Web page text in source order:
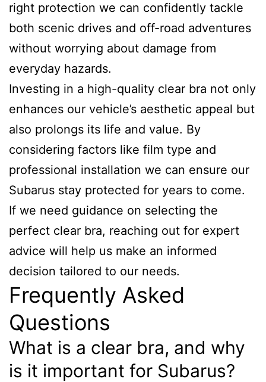
right protection we can confidently tackle
both scenic drives and off-road adventures
without worrying about damage from
everyday hazards.
Investing in a high-quality clear bra not only
enhances our vehicle’s aesthetic appeal but
also prolongs its life and value. By
considering factors like film type and
professional installation we can ensure our
Subarus stay protected for years to come.
If we need guidance on selecting the
perfect clear bra, reaching out for expert
advice will help us make an informed
decision tailored to our needs.
Frequently Asked
Questions
What is a clear bra, and why
is it important for Subarus?